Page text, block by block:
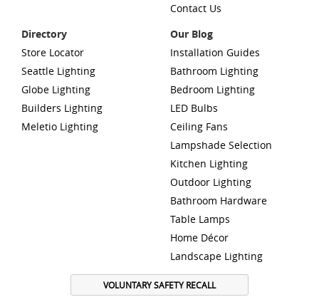
Contact Us
Directory
Store Locator
Seattle Lighting
Globe Lighting
Builders Lighting
Meletio Lighting
Our Blog
Installation Guides
Bathroom Lighting
Bedroom Lighting
LED Bulbs
Ceiling Fans
Lampshade Selection
Kitchen Lighting
Outdoor Lighting
Bathroom Hardware
Table Lamps
Home Décor
Landscape Lighting
VOLUNTARY SAFETY RECALL